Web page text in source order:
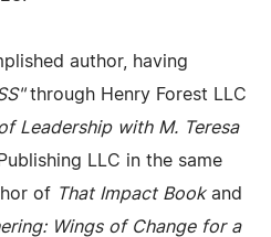
author, having
through Henry Forest LLC
Leadership with M. Teresa
LLC in the same
of That Impact Bookand
Wings of Change for a